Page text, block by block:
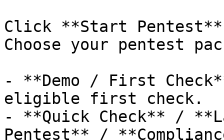
Click **Start
Choose your pentest
- **Demo / First
eligible first check.
- **Quick Check** /
Pentest** /